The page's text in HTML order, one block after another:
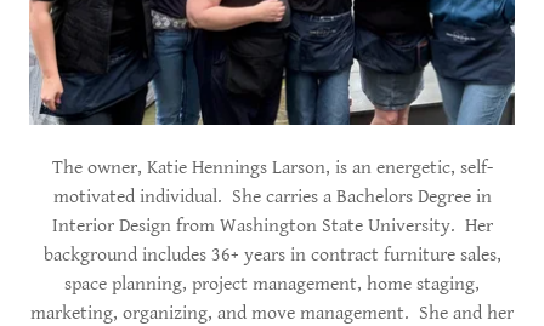
The owner, Katie Hennings Larson, is an energetic, self-
motivated individual. She carries a Bachelors Degree in
Interior Design from Washington State University. Her
background includes 36+ years in contract furniture sales,
space planning, project management, home staging,
marketing, organizing, and move management. She and her